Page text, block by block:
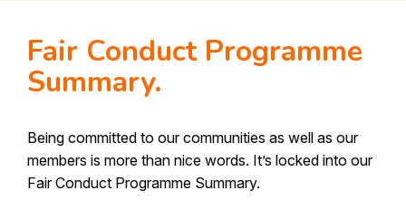
Sustainability
Our People
Depositor Compensation Scheme
Information Request - Keeping your details
up to date
Make a Complaint
Send Us A Heart
Received communication from us?
Fair Conduct Programme
Summary.
Being committed to our communities as well as our
members is more than nice words. It’s locked into our
Fair Conduct Programme Summary.